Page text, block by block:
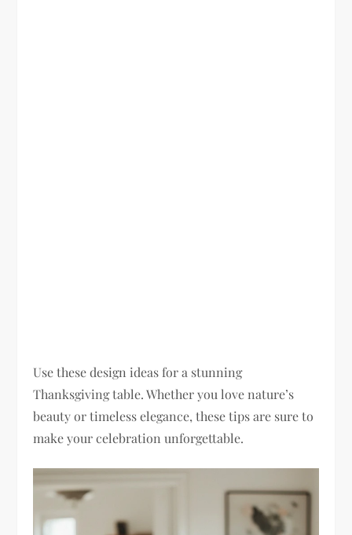
Use these design ideas for a stunning
Thanksgiving table. Whether you love nature’s
beauty or timeless elegance, these tips are sure to
make your celebration unforgettable.